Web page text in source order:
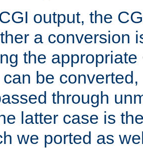
output, the
a conversion
the
be
through
latter case is
we ported as